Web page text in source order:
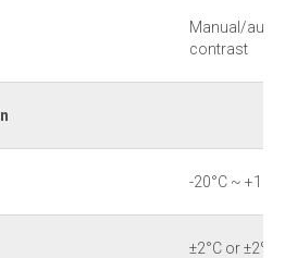
Manual/auto
contrast
-20°С ~
±2°С or ±2%